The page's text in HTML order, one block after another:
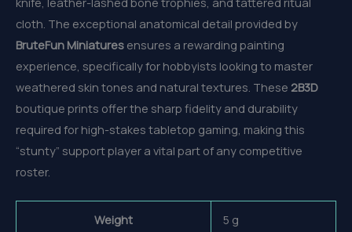
cloth. The exceptional anatomical detail provided by
BruteFun Miniatures ensures a rewarding painting
experience, specifically for hobbyists looking to master
weathered skin tones and natural textures. These 2B3D
boutique prints offer the sharp fidelity and durability
required for high-stakes tabletop gaming, making this
“stunty” support player a vital part of any competitive
roster.
Weight
5 g